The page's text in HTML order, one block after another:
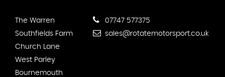
The Warren
Southfields Farm
Church Lane
West Parley
Bournemouth
07747 577375
sales@rotatemotorsport.co.uk